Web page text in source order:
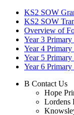
KS2 SOW
KS2 SOW
Overview of
Year 3
Year 4
Year 5
Year 6
B Contact Us
Hope
Lordens